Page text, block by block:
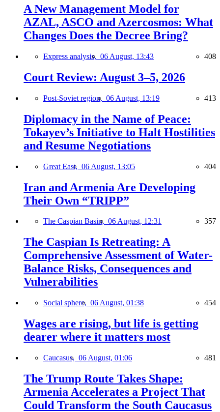
A New Management Model for
AZAL, ASCO and Azercosmos: What
Changes Does the Decree Bring?
Express analysis, 06 August, 13:43 408
Court Review: August 3–5, 2026
Post-Soviet region, 06 August, 13:19 413
Diplomacy in the Name of Peace:
Tokayev’s Initiative to Halt Hostilities
and Resume Negotiations
Great East, 06 August, 13:05 404
Iran and Armenia Are Developing
Their Own “TRIPP”
The Caspian Basin, 06 August, 12:31 357
The Caspian Is Retreating: A
Comprehensive Assessment of Water-
Balance Risks, Consequences and
Vulnerabilities
Social sphere, 06 August, 01:38 454
Wages are rising, but life is getting
dearer where it matters most
Caucasus, 06 August, 01:06 481
The Trump Route Takes Shape:
Armenia Accelerates a Project That
Could Transform the South Caucasus